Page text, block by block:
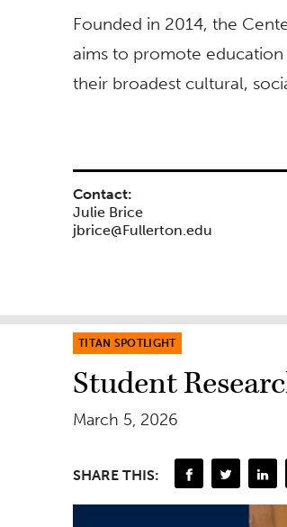
Founded in 2014, the
aims to promote
their broadest cultural,
Contact:
Julie Brice
jbrice@Fullerton.edu
TITAN SPOTLIGHT
Student
March 5, 2026
SHARE THIS: